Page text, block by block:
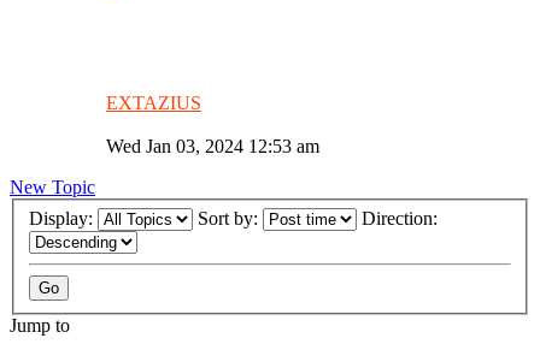
EXTAZIUS
Wed Jan 03, 2024 12:53 am
New Topic
Display:
Sort by: Direction:
Jump to